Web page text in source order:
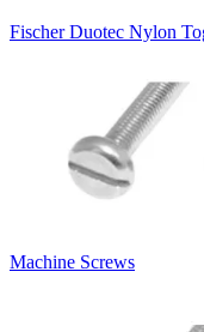
Fischer Duotec Nylon
Machine Screws